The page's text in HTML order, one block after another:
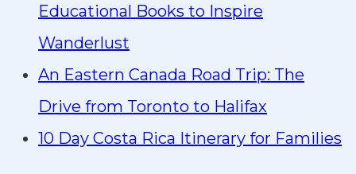
Educational Books to Inspire
Wanderlust
An Eastern Canada Road Trip: The
Drive from Toronto to Halifax
10 Day Costa Rica Itinerary for Families